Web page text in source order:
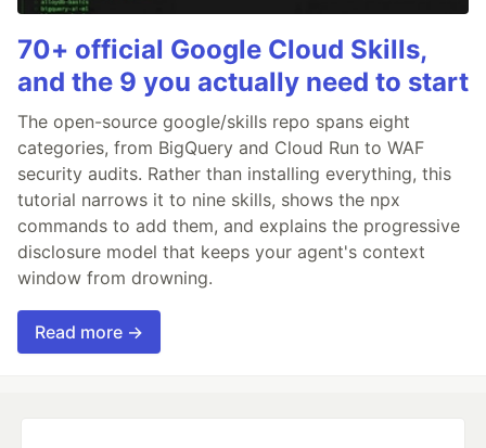
70+ official Google Cloud Skills,
and the 9 you actually need to start
The open-source google/skills repo spans eight
categories, from BigQuery and Cloud Run to WAF
security audits. Rather than installing everything, this
tutorial narrows it to nine skills, shows the npx
commands to add them, and explains the progressive
disclosure model that keeps your agent's context
window from drowning.
Read more →